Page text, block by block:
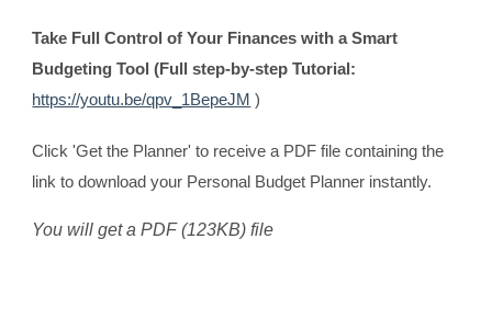
Take Full Control of Your Finances with a Smart
Budgeting Tool (Full step-by-step Tutorial:
https://youtu.be/qpv_1BepeJM )
Click 'Get the Planner' to receive a PDF file containing the
link to download your Personal Budget Planner instantly.
You will get a PDF (123KB) file